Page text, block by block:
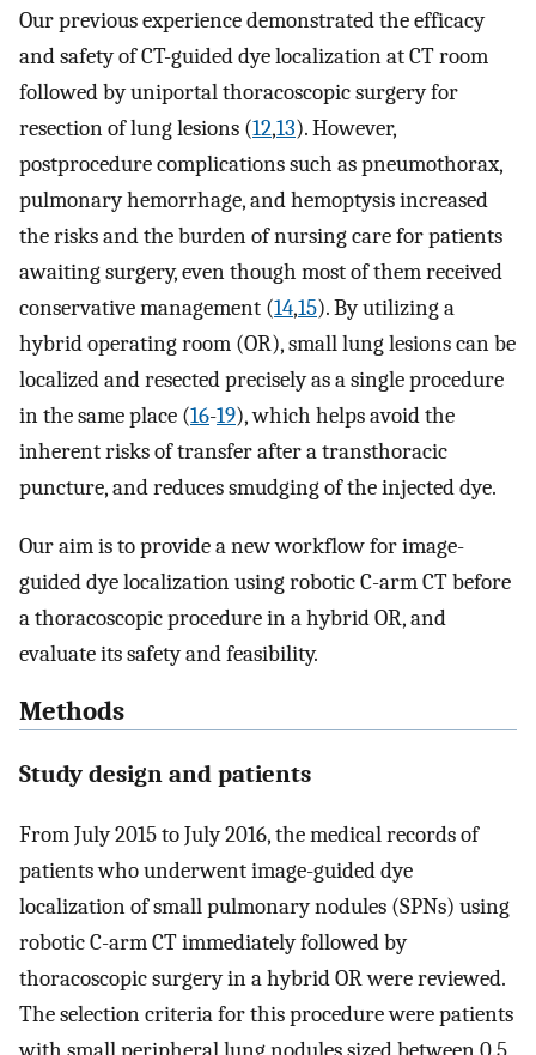
Our previous experience demonstrated the efficacy
and safety of CT-guided dye localization at CT room
followed by uniportal thoracoscopic surgery for
resection of lung lesions (12,13). However,
postprocedure complications such as pneumothorax,
pulmonary hemorrhage, and hemoptysis increased
the risks and the burden of nursing care for patients
awaiting surgery, even though most of them received
conservative management (14,15). By utilizing a
hybrid operating room (OR), small lung lesions can be
localized and resected precisely as a single procedure
in the same place (16-19), which helps avoid the
inherent risks of transfer after a transthoracic
puncture, and reduces smudging of the injected dye.
Our aim is to provide a new workflow for image-
guided dye localization using robotic C-arm CT before
a thoracoscopic procedure in a hybrid OR, and
evaluate its safety and feasibility.
Methods
Study design and patients
From July 2015 to July 2016, the medical records of
patients who underwent image-guided dye
localization of small pulmonary nodules (SPNs) using
robotic C-arm CT immediately followed by
thoracoscopic surgery in a hybrid OR were reviewed.
The selection criteria for this procedure were patients